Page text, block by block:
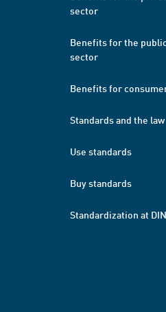
sector
Benefits for the public
sector
Benefits for
Standards and the law
Use standards
Buy standards
Standardization at DIN